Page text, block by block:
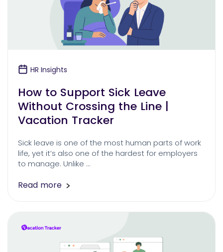
HR Insights
How to Support Sick Leave
Without Crossing the Line |
Vacation Tracker
Sick leave is one of the most human parts of work
life, yet it’s also one of the hardest for employers
to manage. Unlike …
Read more